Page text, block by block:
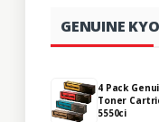
GENUINE
4 Pack
Toner
5550ci